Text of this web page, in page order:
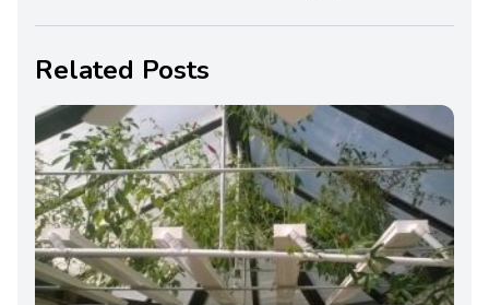
Related Posts